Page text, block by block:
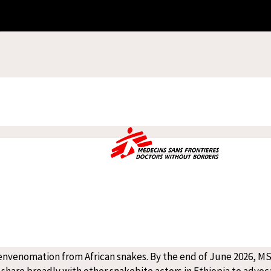
is the widespread use of traditional medicine as a first
we strongly encourage patients to seek primary
conditions such as snakebite and kala-azar,
stages of envenomation (the consequences of venom
leader at the Abdurafi/Midre Genet Treatment Centre
MSF introduced the PANAF antivenom in June
not require cold-chain storage, making transportation and
of Ethiopia and Sub-Saharan Africa. Treatments are
without timely care.
from African snakes. By the end of June 2026,